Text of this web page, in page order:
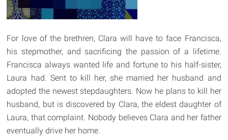
For love of the brethren, Clara will have to face Francisca,
his stepmother, and sacrificing the passion of a lifetime.
Francisca always wanted life and fortune to his half-sister,
Laura had. Sent to kill her, she married her husband and
adopted the newest stepdaughters. Now he plans to kill her
husband, but is discovered by Clara, the eldest daughter of
Laura, that complaint. Nobody believes Clara and her father
eventually drive her home.